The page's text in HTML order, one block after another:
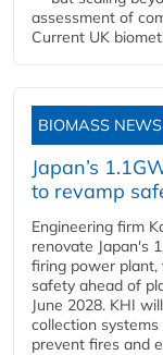
assessment of
Current UK
BIOMASS NEWS
Japan’s
to revamp
Engineering firm
renovate Japan's
firing power
safety ahead of
June 2028. KHI
collection
prevent fires and